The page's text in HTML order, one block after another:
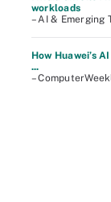
workloads
– AI & Emerging
How Huawei’s
...
–